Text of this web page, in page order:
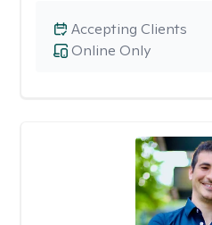
Online Only
Accepting Clients